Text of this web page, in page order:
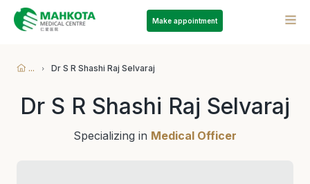
Make appointment
... Dr S R Shashi Raj Selvaraj
Dr S R Shashi Raj Selvaraj
Specializing in Medical Officer